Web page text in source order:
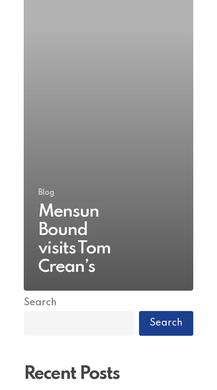
Blog
Mensun
Bound
visits Tom
Crean’s
Search
Search
Recent Posts